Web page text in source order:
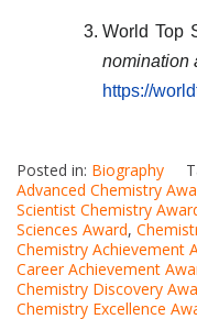
World Top
nomination
https://
Posted in: Biography
Advanced Chemistry
Scientist Chemistry
Sciences Award,
Chemistry Achievement
Career Achievement
Chemistry Discovery
Chemistry Excellence